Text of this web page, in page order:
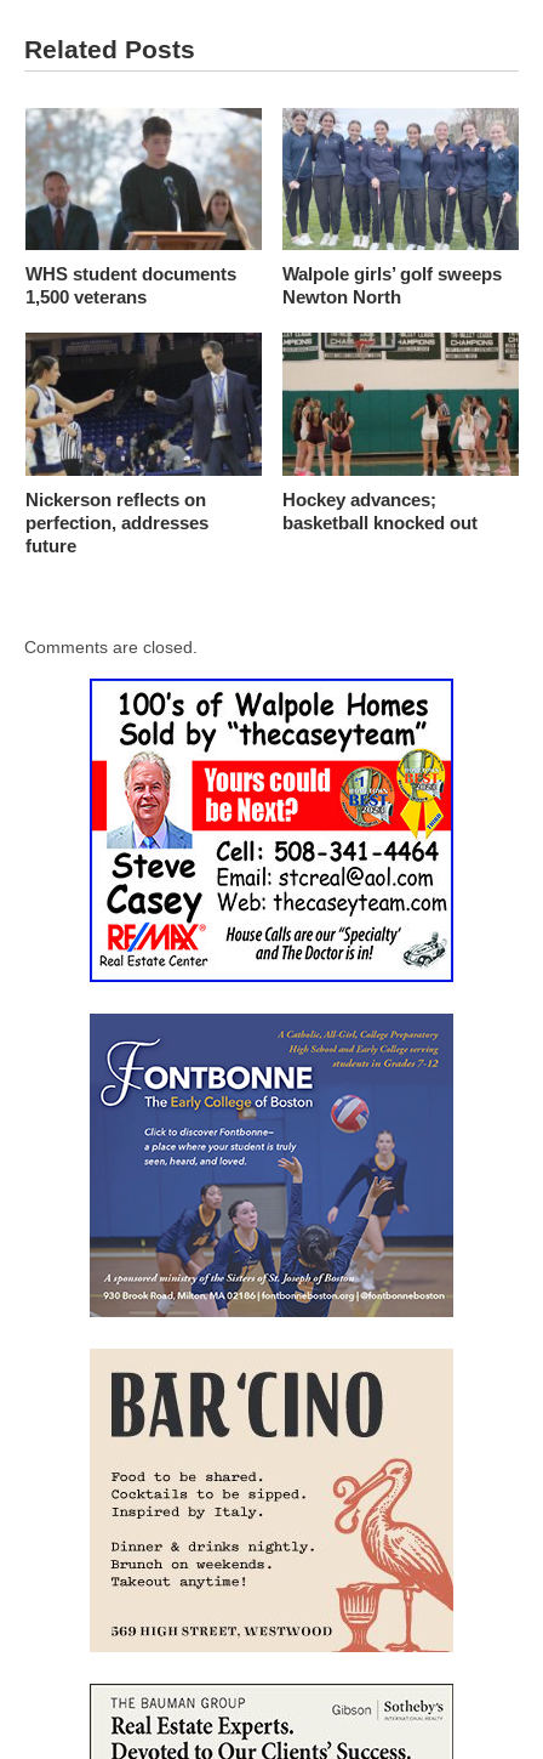
Related Posts
WHS student documents
1,500 veterans
Walpole girls’ golf sweeps
Newton North
Nickerson reflects on
perfection, addresses
future
Hockey advances;
basketball knocked out
Comments are closed.